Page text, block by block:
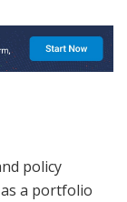
policy
a portfolio